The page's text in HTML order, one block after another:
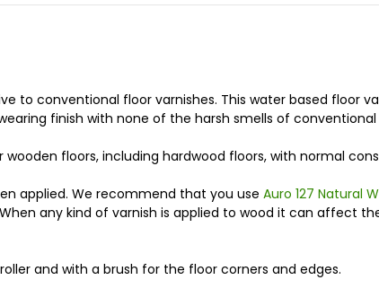
to conventional floor varnishes. This water based floor
finish with none of the harsh smells of conventional
floors, including hardwood floors, with normal
applied. We recommend that you use Auro 127 Natural
any kind of varnish is applied to wood it can affect
and with a brush for the floor corners and edges.